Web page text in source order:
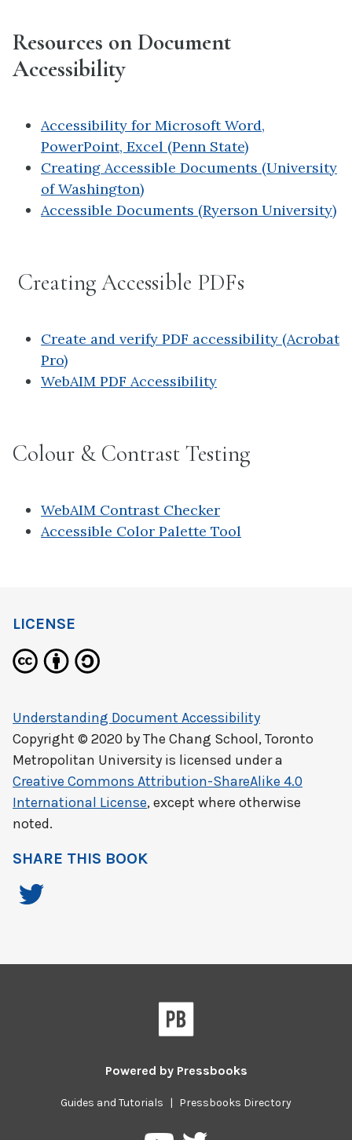
Resources on Document
Accessibility
Accessibility for Microsoft Word,
PowerPoint, Excel (Penn State)
Creating Accessible Documents (University
of Washington)
Accessible Documents (Ryerson University)
Creating Accessible PDFs
Create and verify PDF accessibility (Acrobat
Pro)
WebAIM PDF Accessibility
Colour & Contrast Testing
WebAIM Contrast Checker
Accessible Color Palette Tool
LICENSE
Understanding Document Accessibility
Copyright © 2020 byThe Chang School, Toronto
Metropolitan University is licensed under a
Creative Commons Attribution-ShareAlike 4.0
International License, except where otherwise
noted.
SHARE THIS BOOK
Powered by Pressbooks
Guides and Tutorials | Pressbooks Directory